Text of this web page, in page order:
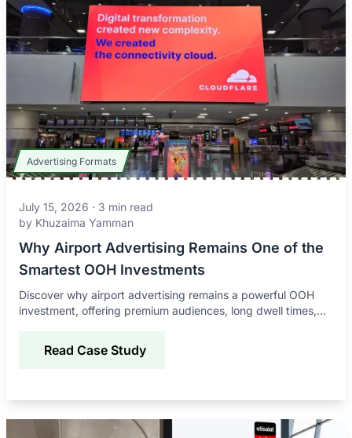
Advertising Formats
July 15, 2026 · 3 min read
by Khuzaima Yamman
Why Airport Advertising Remains One of the
Smartest OOH Investments
Discover why airport advertising remains a powerful OOH
investment, offering premium audiences, long dwell times,
Read Case Study